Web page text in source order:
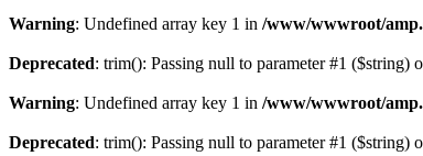
Warning: Undefined array key 1 in /www/wwwroot/
Deprecated: trim(): Passing null to parameter #1 ($string)
Warning: Undefined array key 1 in /www/wwwroot/
Deprecated: trim(): Passing null to parameter #1 ($string)